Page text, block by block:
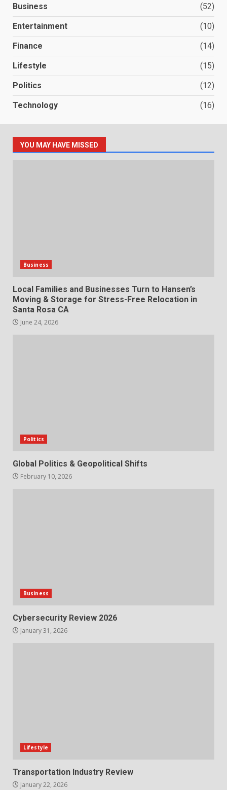
Business (52)
Entertainment (10)
Finance (14)
Lifestyle (15)
Politics (12)
Technology (16)
YOU MAY HAVE MISSED
Business
Local Families and Businesses Turn to Hansen’s
Moving & Storage for Stress-Free Relocation in
Santa Rosa CA
June 24, 2026
Politics
Global Politics & Geopolitical Shifts
February 10, 2026
Business
Cybersecurity Review 2026
January 31, 2026
Lifestyle
Transportation Industry Review
January 22, 2026